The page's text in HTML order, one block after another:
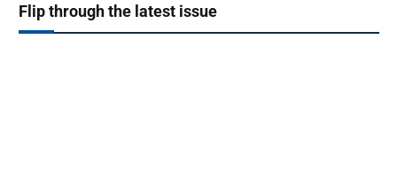
Flip through the latest issue